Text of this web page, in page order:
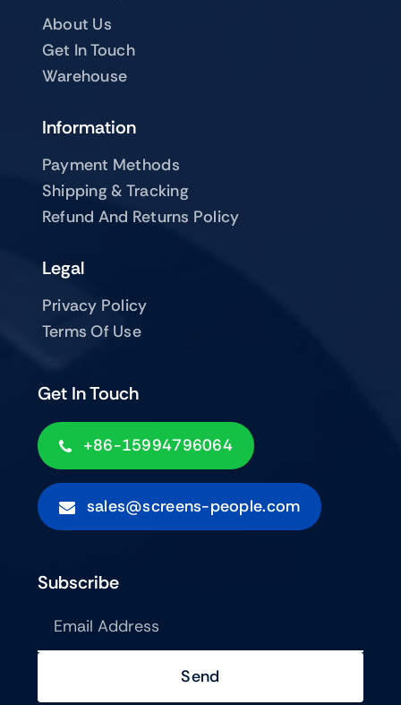
About Us
Get In Touch
Warehouse
Get In Touch
+86-15994796064
sales@screens-people.com
Information
Payment Methods
Shipping & Tracking
Refund And Returns Policy
Legal
Privacy Policy
Terms Of Use
Subscribe
Send